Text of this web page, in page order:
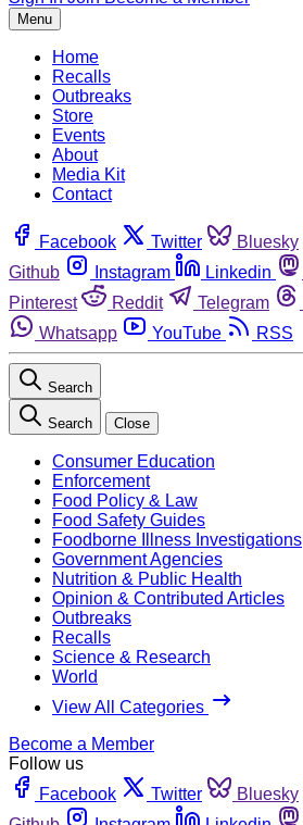
Menu
Home
Recalls
Outbreaks
Store
Events
About
Media Kit
Contact
Facebook Twitter Bluesky
Github
Instagram Linkedin
Pinterest
Reddit Telegram
Whatsapp
YouTube RSS
Search
Search Close
Consumer Education
Enforcement
Food Policy & Law
Food Safety Guides
Foodborne Illness Investigations
Government Agencies
Nutrition & Public Health
Opinion & Contributed Articles
Outbreaks
Recalls
Science & Research
World
View All Categories
Become a Member
Follow us
Facebook
Twitter Bluesky